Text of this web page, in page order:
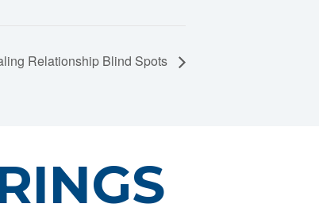
Relationship Blind Spots